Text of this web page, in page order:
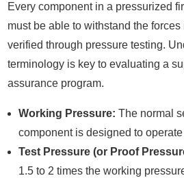
Every component in a pressurized
must be able to withstand the
verified through pressure testing.
terminology is key to evaluating a
assurance program.
Working Pressure: The normal
component is designed to operate
Test Pressure (or Proof
1.5 to 2 times the working